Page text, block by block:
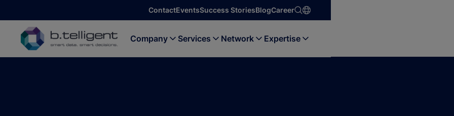
ContactEventsSuccess StoriesBlogCareer
Company Services Network Expertise